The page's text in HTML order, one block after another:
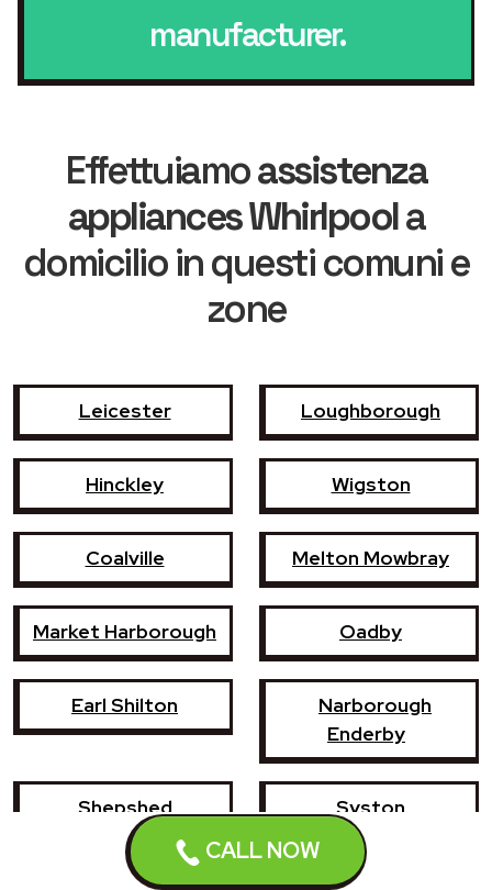
CALL NOW
manufacturer.
Effettuiamoassistenza
appliances Whirlpoola
domicilio in questi comuni e
zone
Leicester Loughborough
Hinckley Wigston
Coalville Melton Mowbray
Market Harborough Oadby
Earl Shilton
Narborough
Enderby
Shepshed Syston
Whetstone Ashby-de-la-Zouch